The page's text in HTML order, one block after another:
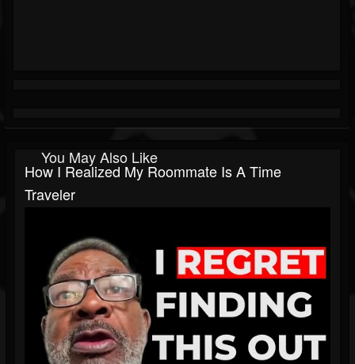
You May Also Like
How I Realized My Roommate Is A Time
Traveler